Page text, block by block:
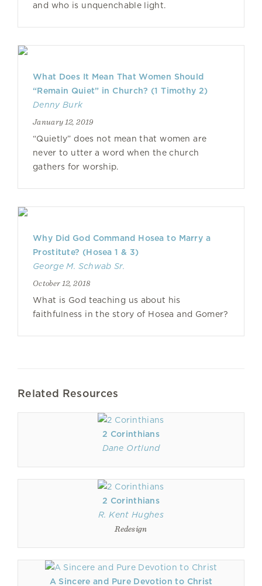
and who is unquenchable light.
What Does It Mean That Women Should
“Remain Quiet” in Church? (1 Timothy 2)
Denny Burk
January 12, 2019
“Quietly” does not mean that women are
never to utter a word when the church
gathers for worship.
Why Did God Command Hosea to Marry a
Prostitute? (Hosea 1 & 3)
George M. Schwab Sr.
October 12, 2018
What is God teaching us about his
faithfulness in the story of Hosea and Gomer?
Related Resources
2 Corinthians
Dane Ortlund
2 Corinthians
R. Kent Hughes
Redesign
A Sincere and Pure Devotion to Christ